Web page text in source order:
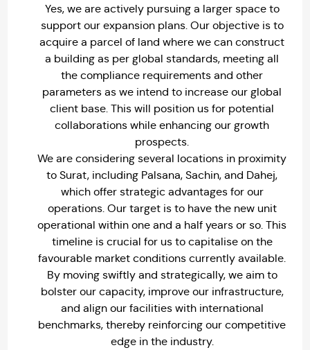
Yes, we are actively pursuing a larger space to
support our expansion plans. Our objective is to
acquire a parcel of land where we can construct
a building as per global standards, meeting all
the compliance requirements and other
parameters as we intend to increase our global
client base. This will position us for potential
collaborations while enhancing our growth
prospects.
We are considering several locations in proximity
to Surat, including Palsana, Sachin, and Dahej,
which offer strategic advantages for our
operations. Our target is to have the new unit
operational within one and a half years or so. This
timeline is crucial for us to capitalise on the
favourable market conditions currently available.
By moving swiftly and strategically, we aim to
bolster our capacity, improve our infrastructure,
and align our facilities with international
benchmarks, thereby reinforcing our competitive
edge in the industry.